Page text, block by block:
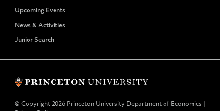
Upcoming Events
News & Activities
Junior Search
© Copyright 2026 Princeton University Department of Economics |